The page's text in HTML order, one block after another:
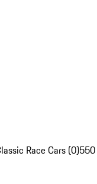
Race Cars (0)550